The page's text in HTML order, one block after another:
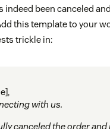
indeed been canceled
this template to your
trickle in:
with us.
canceled the order